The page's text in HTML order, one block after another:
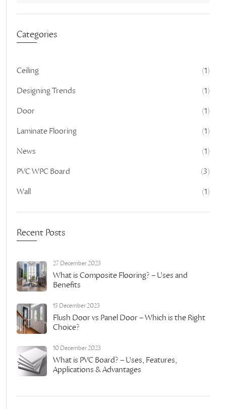
Categories
Ceiling (1)
Designing Trends (1)
Door (1)
Laminate Flooring (1)
News (1)
PVC WPC Board (3)
Wall (1)
Recent Posts
27 December 2023
What is Composite Flooring? – Uses and
Benefits
15 December 2023
Flush Door vs Panel Door – Which is the Right
Choice?
10 December 2023
What is PVC Board? – Uses, Features,
Applications & Advantages